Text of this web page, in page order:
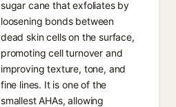
sugar cane that exfoliates by
loosening bonds between
dead skin cells on the surface,
promoting cell turnover and
improving texture, tone, and
fine lines. It is one of the
smallest AHAs, allowing